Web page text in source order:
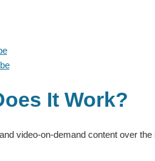
It Work?
video-on-demand content over